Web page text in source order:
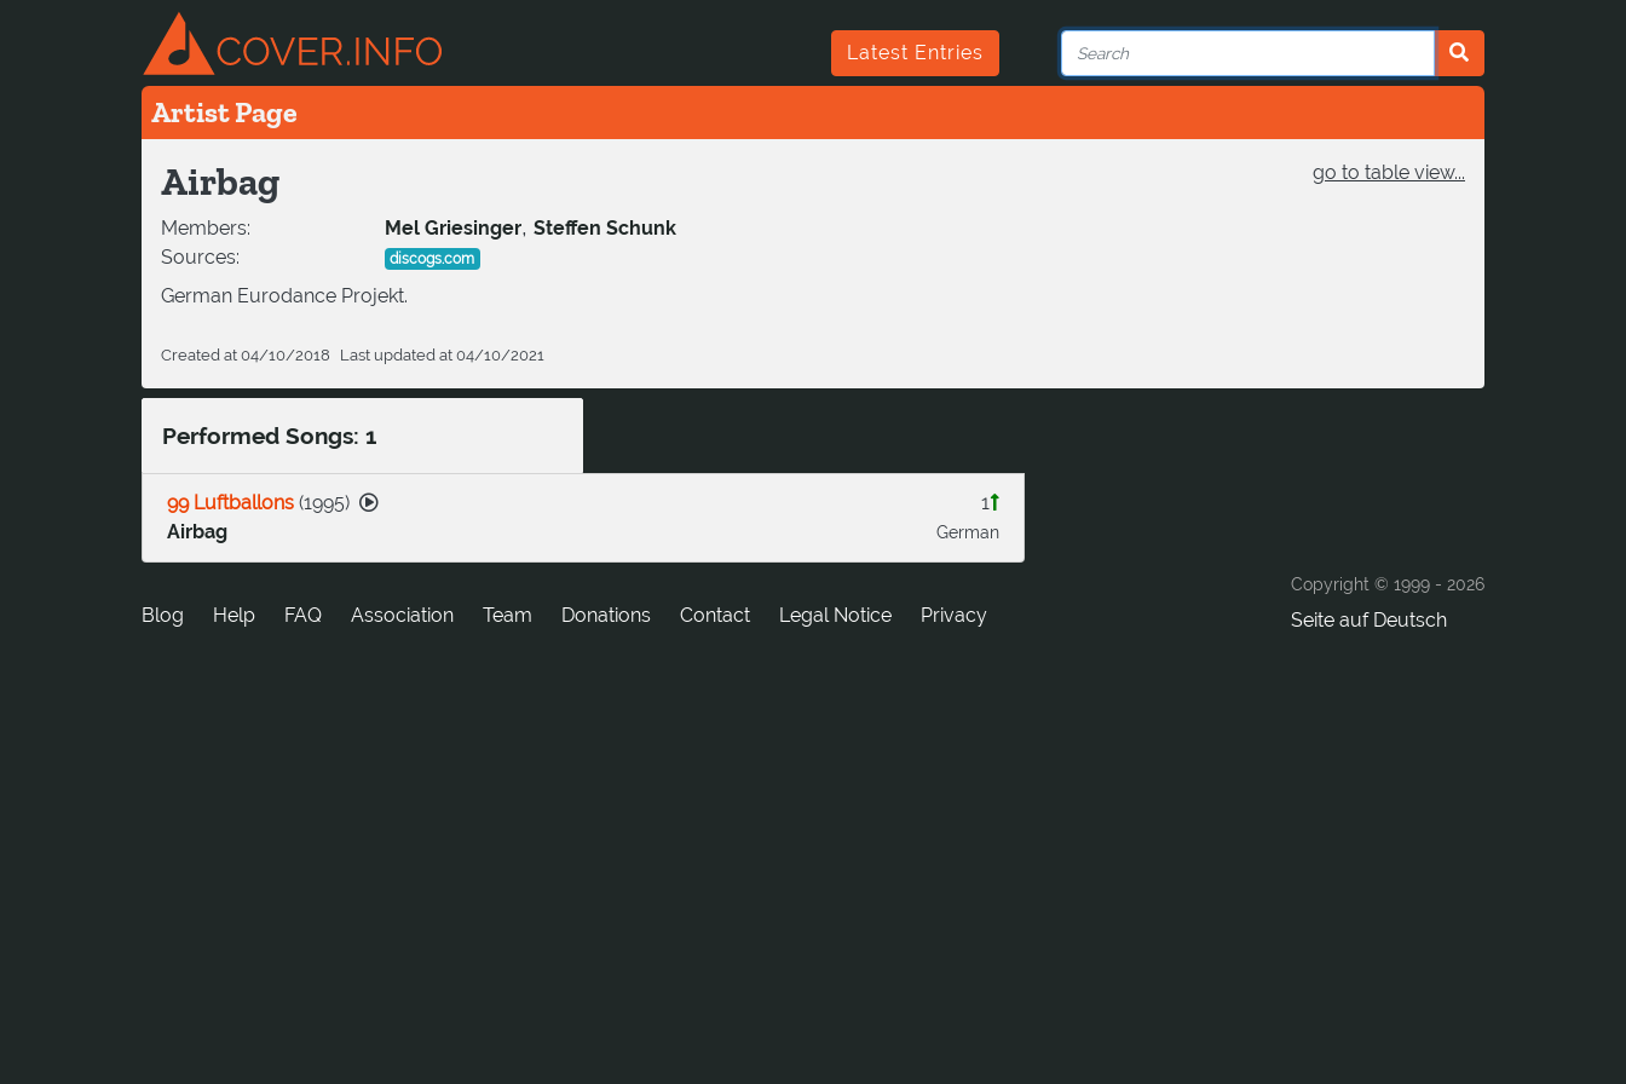
Latest Entries
Artist Page
go to table view...
Airbag
Members: Mel Griesinger, Steffen Schunk
Sources:
discogs.com
German Eurodance Projekt.
Created at 04/10/2018 Last updated at 04/10/2021
Performed Songs: 1
1
German
99 Luftballons (1995)
Airbag
Copyright © 1999 - 2026
Seite auf Deutsch
Blog Help FAQ Association Team Donations tcatnoC Legal Notice Privacy